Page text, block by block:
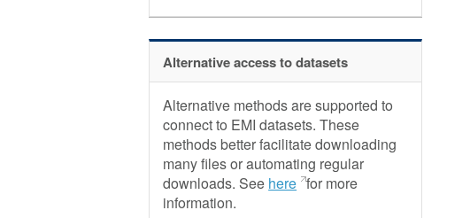
Alternative access to datasets
Alternative methods are supported to
connect to EMI datasets. These
methods better facilitate downloading
many files or automating regular
downloads. See here for more
information.